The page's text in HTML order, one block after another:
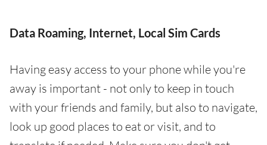
Data Roaming, Internet, Local Sim Cards
Having easy access to your phone while you're
away is important - not only to keep in touch
with your friends and family, but also to navigate,
look up good places to eat or visit, and to